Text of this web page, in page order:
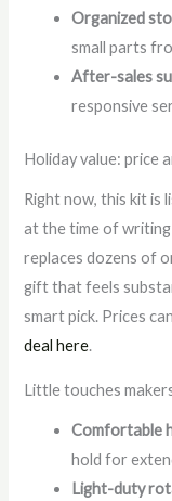
Organized
small parts
After-sales
responsive
Holiday value: price
Right now, this kit is
at the time of
replaces dozens of
gift that feels
smart pick. Prices
deal here.
Little touches
Comfortable
hold for
Light-duty